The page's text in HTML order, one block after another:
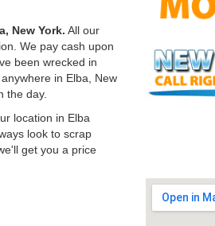
New York. All our
We pay cash upon
been wrecked in
in Elba, New
the day.
location in Elba
look to scrap
get you a price